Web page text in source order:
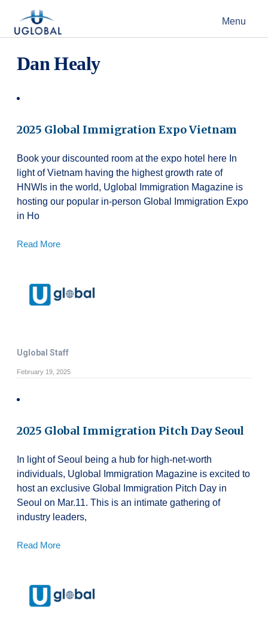
Main Navigation Menu
Dan Healy
2025 Global Immigration Expo Vietnam
Book your discounted room at the expo hotel here In
light of Vietnam having the highest growth rate of
HNWIs in the world, Uglobal Immigration Magazine is
hosting our popular in-person Global Immigration Expo
in Ho
Read More
Uglobal Staff
February 19, 2025
2025 Global Immigration Pitch Day Seoul
In light of Seoul being a hub for high-net-worth
individuals, Uglobal Immigration Magazine is excited to
host an exclusive Global Immigration Pitch Day in
Seoul on Mar.11. This is an intimate gathering of
industry leaders,
Read More